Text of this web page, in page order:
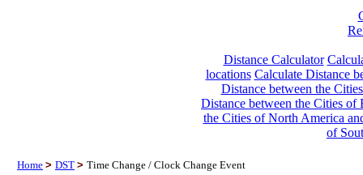
Distance Calculator
locations Calculate Distance
Distance between the
Distance between the Cities of
the Cities of North America
of
Home > DST > Time Change / Clock Change Event